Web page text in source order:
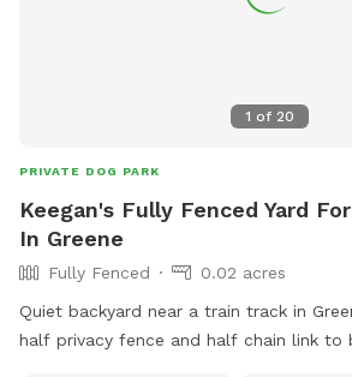
1 of 20
PRIVATE DOG PARK
Keegan's Fully Fenced Yard
In Greene
Fully Fenced
0.02 acres
Quiet backyard near a train track in
half privacy fence and half chain link to